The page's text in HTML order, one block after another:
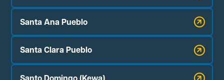
Santa Ana Pueblo
Santa Clara Pueblo